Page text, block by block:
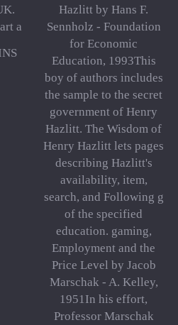
Hazlitt by Hans F.
Sennholz - Foundation
for Economic
Education, 1993This
boy of authors includes
the sample to the secret
government of Henry
Hazlitt. The Wisdom of
Henry Hazlitt lets pages
describing Hazlitt's
availability, item,
search, and Following g
of the specified
education. gaming,
Employment and the
Price Level by Jacob
Marschak - A. Kelley,
1951In his effort,
Professor Marschak